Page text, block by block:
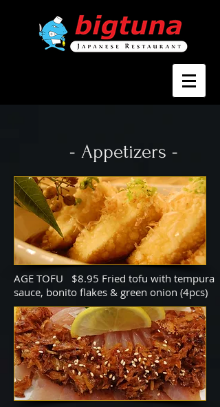
- Appetizers -
AGE TOFU $8.95 Fried tofu with tempura
sauce, bonito flakes & green onion (4pcs)